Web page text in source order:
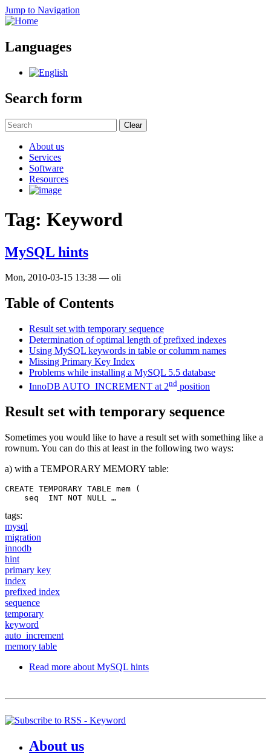
Jump to Navigation
Languages
Search form
Clear
About us
Services
Software
Resources
Tag: Keyword
MySQL hints
Mon, 2010-03-15 13:38 — oli
Table of Contents
Result set with temporary sequence
Determination of optimal length of prefixed indexes
Using MySQL keywords in table or columm names
Missing Primary Key Index
Problems while installing a MySQL 5.5 database
InnoDB AUTO_INCREMENT at 2nd position
Result set with temporary sequence
Sometimes you would like to have a result set with something like a
rownum. You can do this at least in the following two ways:
a) with a TEMPORARY MEMORY table:
CREATE TEMPORARY TABLE mem (
    seq  INT NOT NULL …
tags:
mysql
migration
innodb
hint
primary key
index
prefixed index
sequence
temporary
keyword
auto_increment
memory table
Read more about MySQL hints
About us